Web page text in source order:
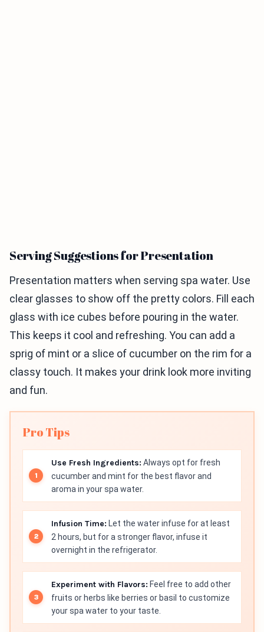
Serving Suggestions for Presentation
Presentation matters when serving spa water. Use
clear glasses to show off the pretty colors. Fill each
glass with ice cubes before pouring in the water.
This keeps it cool and refreshing. You can add a
sprig of mint or a slice of cucumber on the rim for a
classy touch. It makes your drink look more inviting
and fun.
Pro Tips
Use Fresh Ingredients: Always opt for fresh
cucumber and mint for the best flavor and
aroma in your spa water.
Infusion Time: Let the water infuse for at least
2 hours, but for a stronger flavor, infuse it
overnight in the refrigerator.
Experiment with Flavors: Feel free to add other
fruits or herbs like berries or basil to customize
your spa water to your taste.